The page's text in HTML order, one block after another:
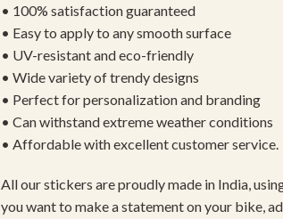
• 100% satisfaction guaranteed
• Easy to apply to any smooth surface
• UV-resistant and eco-friendly
• Wide variety of trendy designs
• Perfect for personalization and branding
• Can withstand extreme weather conditions
• Affordable with excellent customer service.
All our stickers are proudly made in India,
you want to make a statement on your bike,